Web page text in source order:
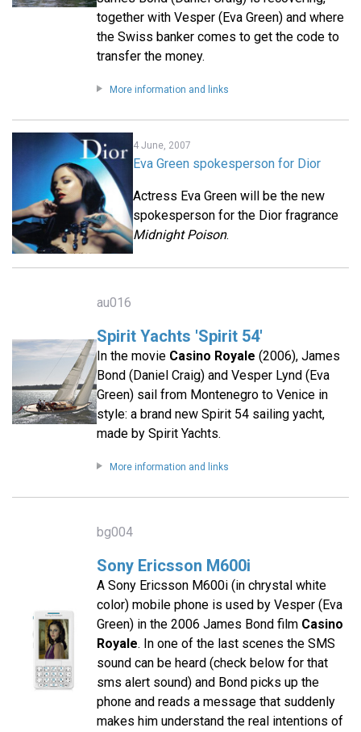
together with Vesper (Eva Green) and where
the Swiss banker comes to get the code to
transfer the money.
More information and links
4 June, 2007
Eva Green spokesperson for Dior
Actress Eva Green will be the new
spokesperson for the Dior fragrance
Midnight Poison.
au016
Spirit Yachts 'Spirit 54'
In the movie Casino Royale (2006), James
Bond (Daniel Craig) and Vesper Lynd (Eva
Green) sail from Montenegro to Venice in
style: a brand new Spirit 54 sailing yacht,
made by Spirit Yachts.
More information and links
bg004
Sony Ericsson M600i
A Sony Ericsson M600i (in chrystal white
color) mobile phone is used by Vesper (Eva
Green) in the 2006 James Bond film Casino
Royale. In one of the last scenes the SMS
sound can be heard (check below for that
sms alert sound) and Bond picks up the
phone and reads a message that suddenly
makes him understand the real intentions of